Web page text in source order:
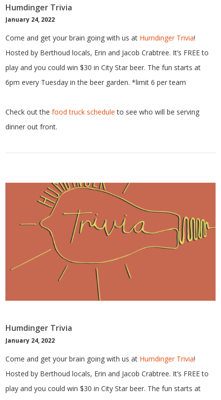
Humdinger Trivia
January 24, 2022
Come and get your brain going with us at Humdinger Trivia!
Hosted by Berthoud locals, Erin and Jacob Crabtree. It’s FREE to
play and you could win $30 in City Star beer. The fun starts at
6pm every Tuesday in the beer garden. *limit 6 per team
Check out thefood truck schedule to see who will be serving
dinner out front.
Humdinger Trivia
January 24, 2022
Come and get your brain going with us at Humdinger Trivia!
Hosted by Berthoud locals, Erin and Jacob Crabtree. It’s FREE to
play and you could win $30 in City Star beer. The fun starts at